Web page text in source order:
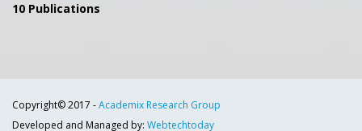
10 Publications
Copyright© 2017 -Academix Research Group
Developed and Managed by: Webtechtoday